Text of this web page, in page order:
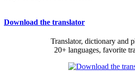
Download the translator
Translator, dictionary and
20+ languages, favorite